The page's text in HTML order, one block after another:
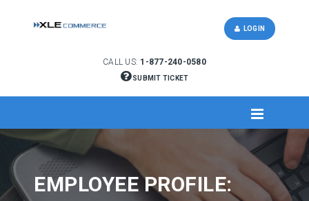
CALL US: 1-877-240-0580
SUBMIT TICKET
LOGIN
EMPLOYEE PROFILE: